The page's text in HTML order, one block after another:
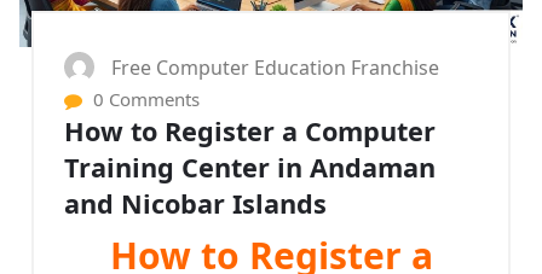
Free Computer Education Franchise
0 Comments
How to Register a Computer
Training Center in Andaman
and Nicobar Islands
How to Register a